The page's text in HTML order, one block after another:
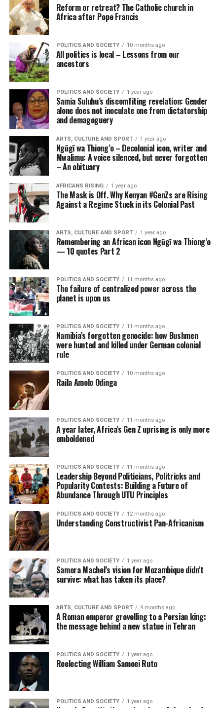
Reform or retreat? The Catholic church in
Africa after Pope Francis
POLITICS AND SOCIETY 10 months ago
All politics is local – Lessons from our
ancestors
POLITICS AND SOCIETY 1 year ago
Samia Suluhu’s discomfiting revelation: Gender
alone does not inoculate one from dictatorship
and demagoguery
ARTS, CULTURE AND SPORT 1 year ago
Ngũgĩ wa Thiong’o – Decolonial icon, writer and
Mwalimu: A voice silenced, but never forgotten
– An obituary
AFRICANS RISING 1 year ago
The Mask is Off. Why Kenyan #GenZs are Rising
Against a Regime Stuck in its Colonial Past
ARTS, CULTURE AND SPORT 1 year ago
Remembering an African icon Ngũgĩ wa Thiong’o
— 10 quotes Part 2
POLITICS AND SOCIETY 11 months ago
The failure of centralized power across the
planet is upon us
POLITICS AND SOCIETY 11 months ago
Namibia’s forgotten genocide: how Bushmen
were hunted and killed under German colonial
rule
POLITICS AND SOCIETY 10 months ago
Raila Amolo Odinga
POLITICS AND SOCIETY 11 months ago
A year later, Africa’s Gen Z uprising is only more
emboldened
POLITICS AND SOCIETY 11 months ago
Leadership Beyond Politicians, Politricks and
Popularity Contests: Building a Future of
Abundance Through UTU Principles
POLITICS AND SOCIETY 12 months ago
Understanding Constructivist Pan-Africanism
POLITICS AND SOCIETY 1 year ago
Samora Machel’s vision for Mozambique didn’t
survive: what has taken its place?
ARTS, CULTURE AND SPORT 9 months ago
A Roman emperor grovelling to a Persian king:
the message behind a new statue in Tehran
POLITICS AND SOCIETY 1 year ago
Reelecting William Samoei Ruto
POLITICS AND SOCIETY 1 year ago